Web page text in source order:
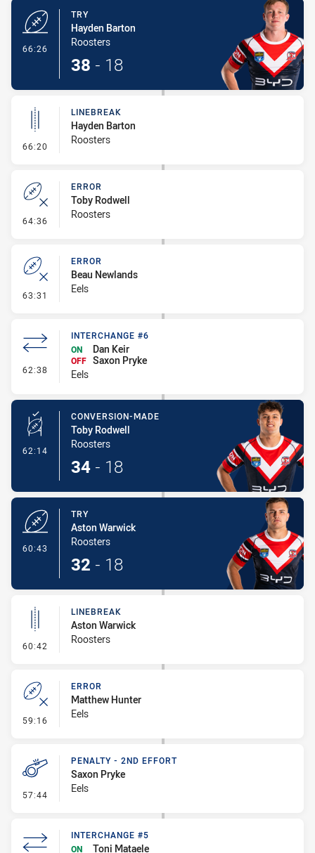
66:26
TRY
Hayden Barton
Roosters
38 - 18
66:20 - Linebreak
LINEBREAK
Hayden Barton
Roosters
64:36 - Error
ERROR
Toby Rodwell
Roosters
63:31 - Error
ERROR
Beau Newlands
Eels
62:38 - Interchange #6
INTERCHANGE #6
ON
Dan Keir
OFF Saxon Pryke
Eels
62:14 - Conversion-Made
CONVERSION-MADE
Toby Rodwell
Roosters
34 - 18
60:43
TRY
Aston Warwick
Roosters
32 - 18
60:42 - Linebreak
LINEBREAK
Aston Warwick
Roosters
59:16 - Error
ERROR
Matthew Hunter
Eels
57:44 - Penalty - 2nd Effort
PENALTY - 2ND EFFORT
Saxon Pryke
Eels
INTERCHANGE #5
ON
Toni Mataele